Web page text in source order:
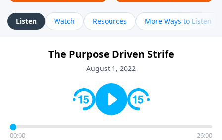
Listen Watch Resources More Ways to Listen
The Purpose Driven Strife
August 1, 2022
00:00 26:00